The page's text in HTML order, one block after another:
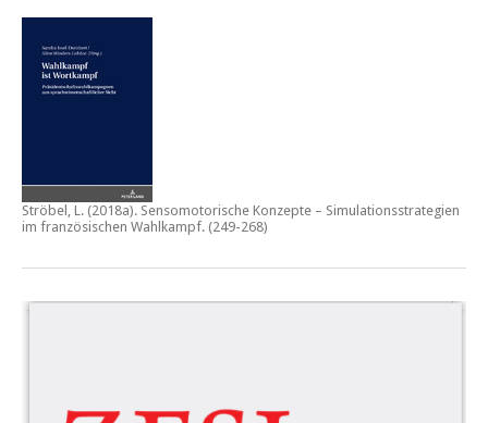
Ströbel, L. (2018a). Sensomotorische Konzepte – Simulationsstrategien
im französischen Wahlkampf. (249-268)